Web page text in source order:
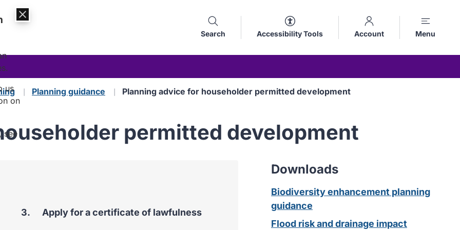
Search Accessibility Tools Account Menu
Planning guidance Planning advice for householder permitted development
permitted development
You
Apply for a certificate of lawfulness
Downloads
Biodiversity enhancement planning
guidance
Flood risk and drainage impact
us
on
see